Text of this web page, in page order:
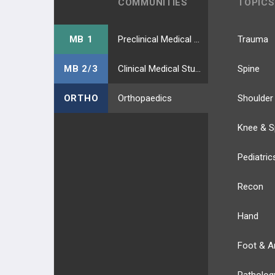
COMMUNITIES
MB 1
MB 2/3
ORTHO Orthopaedics
TOPICS
Trauma
Spine
Knee &
Recon
Hand
Foot &